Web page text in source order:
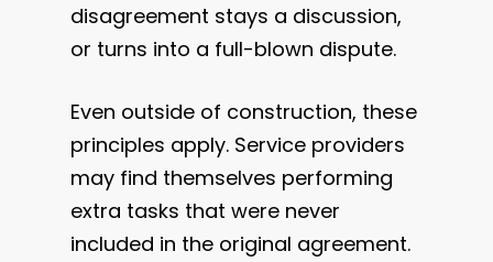
disagreement stays a discussion,
or turns into a full-blown dispute.
Even outside of construction, these
principles apply. Service providers
may find themselves performing
extra tasks that were never
included in the original agreement.